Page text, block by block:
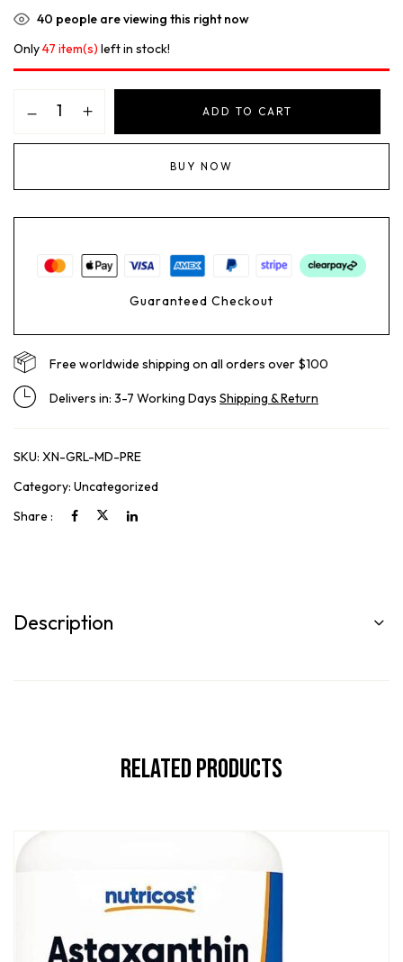
40 people are viewing this right now
Only47 item(s) left in stock!
ADD TO CART
BUY NOW
Guaranteed Checkout
Free worldwide shipping on all orders over $100
Delivers in: 3-7 Working Days Shipping & Return
SKU: XN-GRL-MD-PRE
Category: Uncategorized
Share :
Description
Related Products